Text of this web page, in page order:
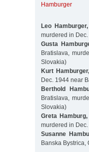
Hamburger
Leo Hamburger,
murdered in
Gusta
Bratislava,
Slovakia)
Kurt Hamburger,
Dec. 1944 near
Berthold
Bratislava,
Slovakia)
Greta Hamburg,
murdered in
Susanne
Banska Bystrica,